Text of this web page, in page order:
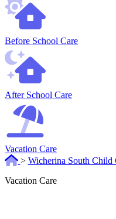
Before School Care
After School Care
Vacation Care
> Wicherina South Child
Vacation Care